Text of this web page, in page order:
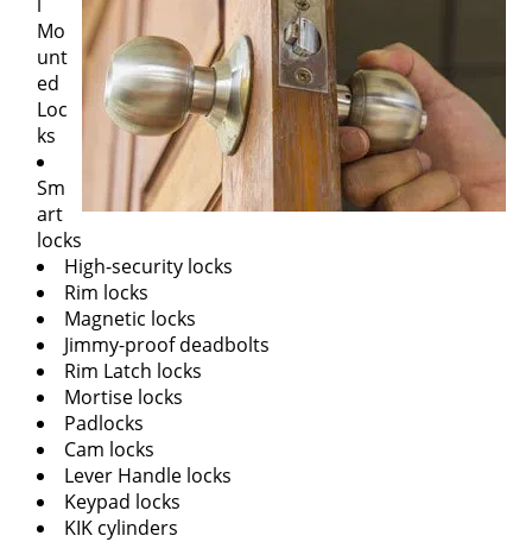
Mo
unt
ed
Loc
ks
Sm
art
locks
High-security locks
Rim locks
Magnetic locks
Jimmy-proof deadbolts
Rim Latch locks
Mortise locks
Padlocks
Cam locks
Lever Handle locks
Keypad locks
KIK cylinders